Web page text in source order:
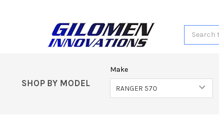
Search
SHOP BY MODEL
Make